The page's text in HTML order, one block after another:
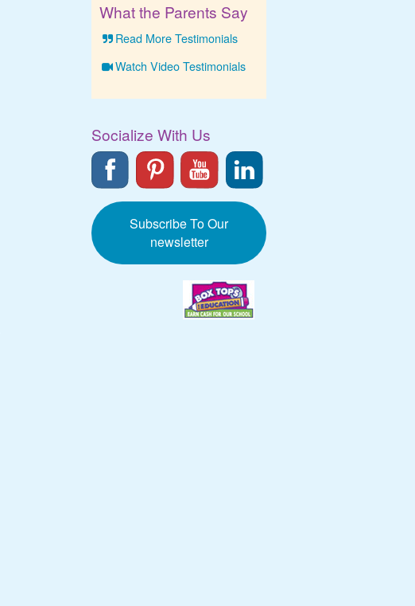
What the Parents Say
Read More Testimonials
Watch Video Testimonials
Socialize With Us
Subscribe To Our
newsletter